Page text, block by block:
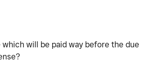
will be paid way before the due